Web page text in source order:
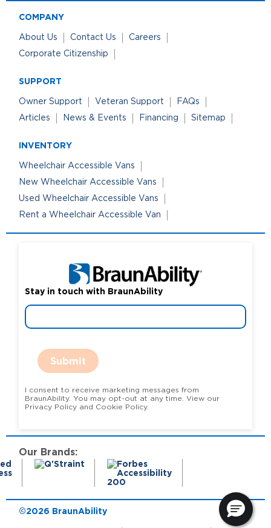
COMPANY
About Us Contact Us
Careers
Corporate Citizenship
SUPPORT
Owner Support Veteran Support
FAQs
Articles
News & Events Financing Sitemap
INVENTORY
Wheelchair Accessible Vans
New Wheelchair Accessible Vans
Used Wheelchair Accessible Vans
Rent a Wheelchair Accessible Van
Stay in touch with BraunAbility
Submit
I consent to receive marketing messages from
BraunAbility. You may opt-out at any time. View our
Privacy Policy and Cookie Policy.
Our Brands:
©2026 BraunAbility